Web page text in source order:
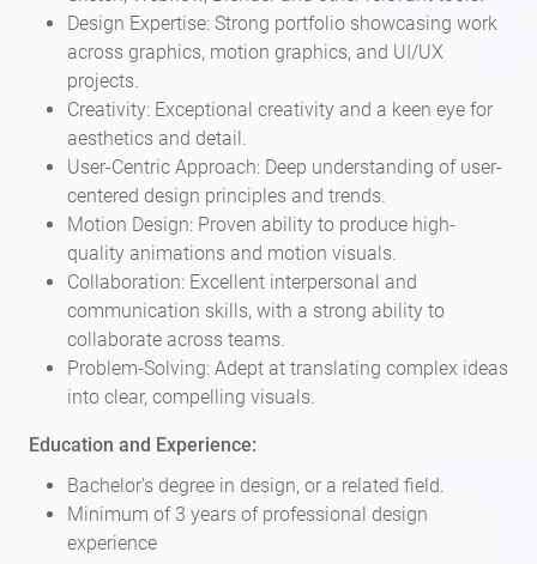
Design Expertise: Strong portfolio showcasing work
across graphics, motion graphics, and UI/UX
projects.
Creativity: Exceptional creativity and a keen eye for
aesthetics and detail.
User-Centric Approach: Deep understanding of user-
centered design principles and trends.
Motion Design: Proven ability to produce high-
quality animations and motion visuals.
Collaboration: Excellent interpersonal and
communication skills, with a strong ability to
collaborate across teams.
Problem-Solving: Adept at translating complex ideas
into clear, compelling visuals.
Education and Experience:
Bachelor's degree in design, or a related field.
Minimum of 3 years of professional design
experience